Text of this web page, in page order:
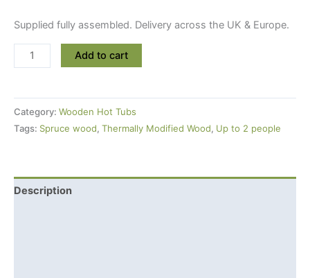
Supplied fully assembled. Delivery across the UK & Europe.
Mini
Thermowood
Tub
Wooden
Hot
(Ø
Add to cart
Category: Wooden Hot Tubs
Tags: Spruce wood, Thermally Modified Wood, Up to 2 people
Description